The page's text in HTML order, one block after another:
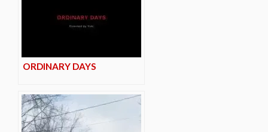
ORDINARY DAYS